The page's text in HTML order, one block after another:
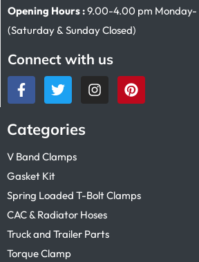
Opening Hours :9.00-4.00 pm Monday-
(Saturday & Sunday Closed)
Connect with us
Categories
V Band Clamps
Gasket Kit
Spring Loaded T-Bolt Clamps
CAC & Radiator Hoses
Truck and Trailer Parts
Torque Clamp